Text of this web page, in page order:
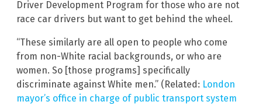
Driver Development Program for those who are not
race car drivers but want to get behind the wheel.
“These similarly are all open to people who come
from non-White racial backgrounds, or who are
women. So [those programs] specifically
discriminate against White men.” (Related: London
mayor’s office in charge of public transport system